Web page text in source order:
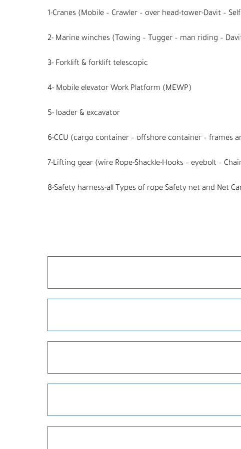
1-Cranes (Mobile – Crawler – over head-tower-Davit –
2- Marine winches (Towing – Tugger – man riding –
3- Forklift & forklift telescopic
4- Mobile elevator Work Platform (MEWP)
5- loader & excavator
6-CCU (cargo container – offshore container – frames
7-Lifting gear (wire Rope-Shackle-Hooks – eyebolt –
8-Safety harness-all Types of rope Safety net and Net